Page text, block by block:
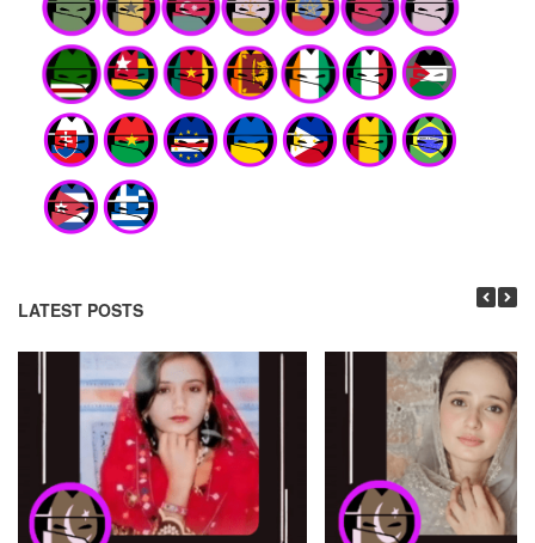
LATEST POSTS